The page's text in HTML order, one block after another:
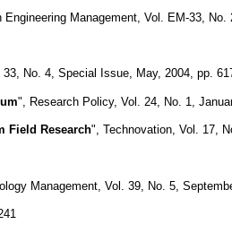
Management, Vol. EM-33, No.
No. 4, Special Issue, May, 2004, pp.
", Research Policy, Vol. 24, No. 1,
Field Research", Technovation, Vol. 17,
Management, Vol. 39, No. 5,